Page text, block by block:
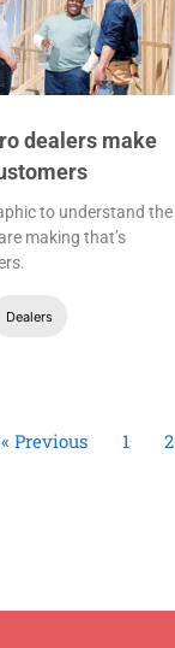
dealers make
to understand the
making that’s
Dealers
« Previous 1 2